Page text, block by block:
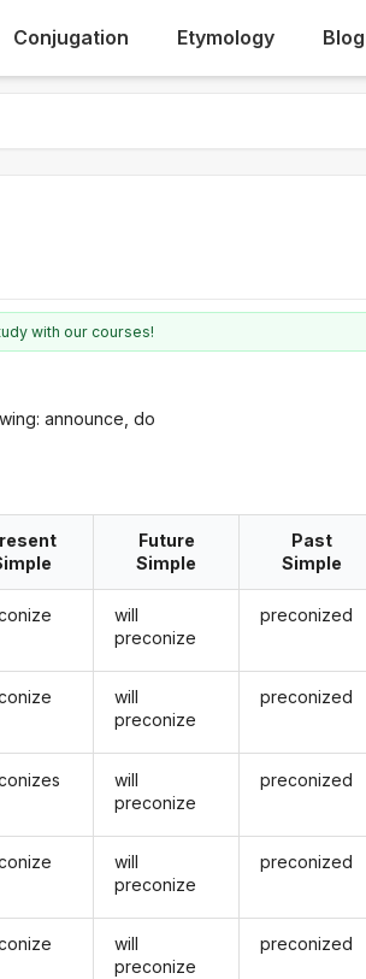
Conjugation Etymology Blog
with our courses!
announce, do
Future
Simple
will
preconize
will
preconize
will
preconize
will
preconize
will
preconize
Past
Simple
preconized
preconized
preconized
preconized
preconized